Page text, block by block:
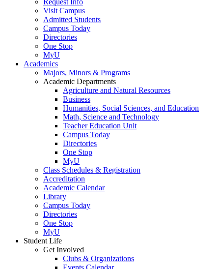
Visit Campus
Admitted Students
Campus Today
Directories
One Stop
MyU
Academics
Majors, Minors & Programs
Academic Departments
Agriculture and Natural Resources
Business
Humanities, Social Sciences, and Education
Math, Science and Technology
Teacher Education Unit
Campus Today
Directories
One Stop
MyU
Class Schedules & Registration
Accreditation
Academic Calendar
Library
Campus Today
Directories
One Stop
MyU
Student Life
Get Involved
Clubs & Organizations
Events Calendar